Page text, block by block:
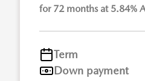
for 72 months at 5.84%
Term
Down payment